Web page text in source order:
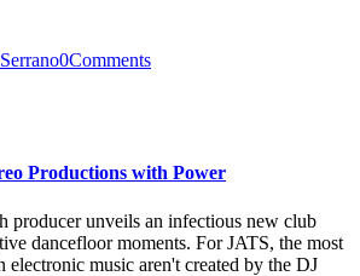
0Comments
Productions with Power
producer unveils an infectious new club
dancefloor moments. For JATS, the most
electronic music aren't created by the DJ